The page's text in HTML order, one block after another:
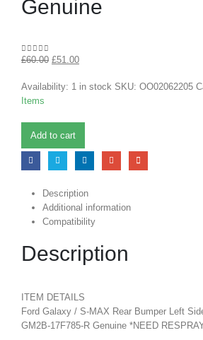
Genuine
0out of 5
£60.00 £51.00
Availability: 1 in stock SKU: OO02062205
Items
Add to cart
Description
Additional information
Compatibility
Description
ITEM DETAILS
Ford Galaxy / S-MAX Rear Bumper Left
GM2B-17F785-R Genuine *NEED